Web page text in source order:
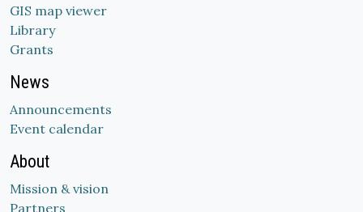
GIS map viewer
Library
Grants
News
Announcements
Event calendar
About
Mission & vision
Partners